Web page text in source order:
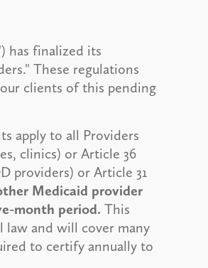
has finalized its
These regulations
clients of this pending
apply to all Providers
clinics) or Article 36
providers) or Article 31
Medicaid provider
month period. This
and will cover many
to certify annually to